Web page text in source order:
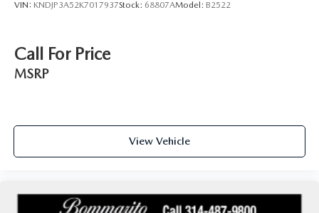
VIN: KNDJP3A52K7017937Stock: 68807AModel: B2522
Call For Price
MSRP
View Vehicle